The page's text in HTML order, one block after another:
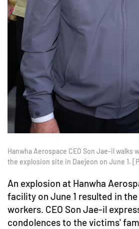
Hanwha Aerospace CEO Son Jae-il walks
the explosion site in Daejeon on June 1.
An explosion at Hanwha
facility on June 1 resulted in
workers. CEO Son Jae-il
condolences to the victims'